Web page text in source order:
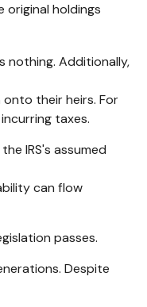
holdings
nothing. Additionally,
their heirs. For
taxes.
IRS's assumed
can flow
passes.
Despite